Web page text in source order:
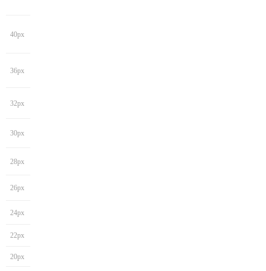
40px
36px
32px
30px
28px
26px
24px
22px
20px